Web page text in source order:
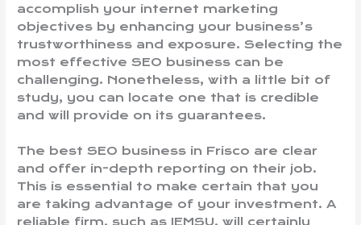
accomplish your internet marketing
objectives by enhancing your business’s
trustworthiness and exposure. Selecting the
most effective SEO business can be
challenging. Nonetheless, with a little bit of
study, you can locate one that is credible
and will provide on its guarantees.
The best SEO business in Frisco are clear
and offer in-depth reporting on their job.
This is essential to make certain that you
are taking advantage of your investment. A
reliable firm, such as JEMSU, will certainly